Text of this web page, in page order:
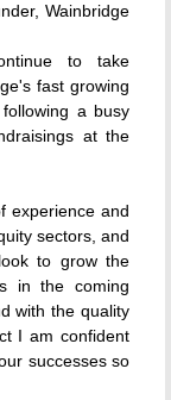
Wainbridge
to take
fast growing
a busy
at the
experience and
sectors, and
to grow the
in the coming
with the quality
I am confident
successes so